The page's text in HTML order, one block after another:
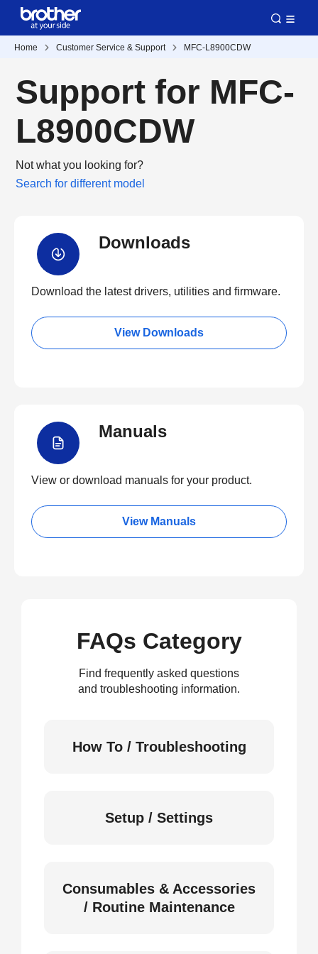
Home Customer Service & Support MFC-L8900CDW
Support for MFC-
L8900CDW
Not what you looking for?
Search for different model
Downloads
Download the latest drivers, utilities and firmware.
View Downloads
Manuals
View or download manuals for your product.
View Manuals
FAQs Category
Find frequently asked questions
and troubleshooting information.
How To / Troubleshooting
Setup / Settings
Consumables & Accessories
/ Routine Maintenance